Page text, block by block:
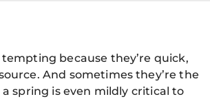
because they’re quick,
And sometimes they’re the
spring is even mildly critical to